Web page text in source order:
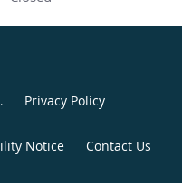
. Privacy Policy
Notice Contact Us